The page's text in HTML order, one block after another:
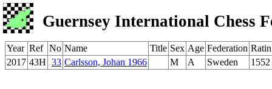
Guernsey International Chess
Year Ref No Name Title Sex Age Federation
2017 43H 33 Carlsson, Johan 1966 M A Sweden 1552